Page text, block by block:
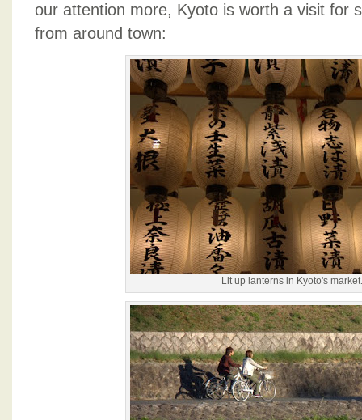
our attention more, Kyoto is worth a visit for
from around town:
Lit up lanterns in Kyoto's market.